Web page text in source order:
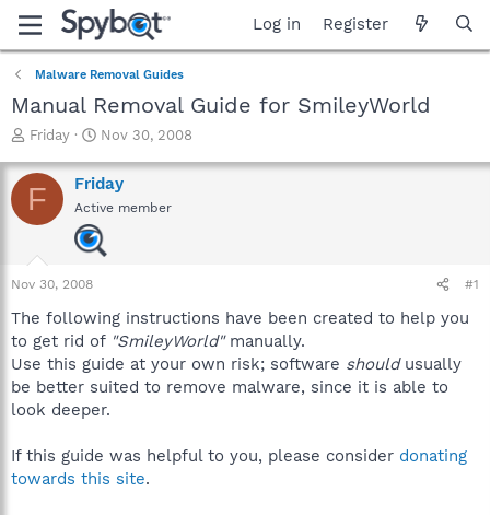
Log in Register
Malware Removal Guides
Manual Removal Guide for SmileyWorld
T
r
e
a
a
r
e
r
Friday
S
a
r
t
d
a
Nov 30, 2008
F Friday
Active member
Nov 30, 2008 #1
The following instructions have been created to help you
to get rid of "SmileyWorld"manually.
Use this guide at your own risk; software shouldusually
be better suited to remove malware, since it is able to
look deeper.
If this guide was helpful to you, please consider donating
towards this site.